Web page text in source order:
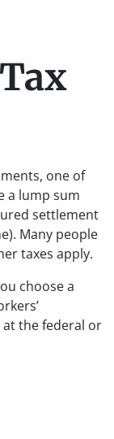
one of
a lump sum
settlement
Many people
taxes apply.
choose a
the federal or